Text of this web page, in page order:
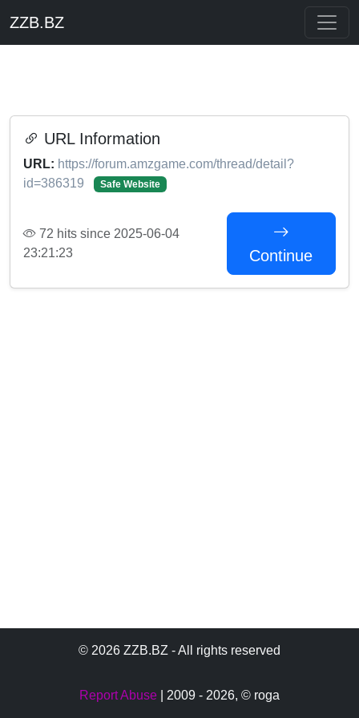
ZZB.BZ
URL Information
URL: https://forum.amzgame.com/thread/detail?
id=386319
Safe Website
72 hits since 2025-06-04
23:21:23
Continue
© 2026 ZZB.BZ - All rights reserved
Report Abuse | 2009 - 2026, © roga